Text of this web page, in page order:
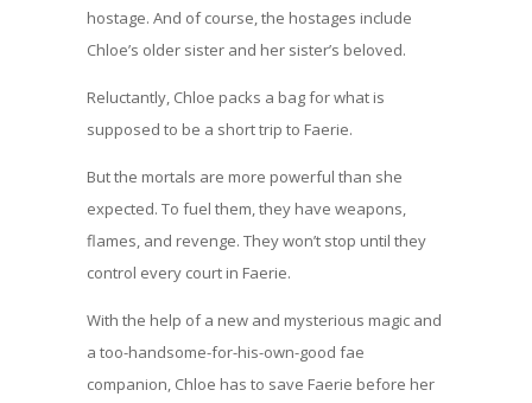
hostage. And of course, the hostages include
Chloe’s older sister and her sister’s beloved.
Reluctantly, Chloe packs a bag for what is
supposed to be a short trip to Faerie.
But the mortals are more powerful than she
expected. To fuel them, they have weapons,
flames, and revenge. They won’t stop until they
control every court in Faerie.
With the help of a new and mysterious magic and
a too-handsome-for-his-own-good fae
companion, Chloe has to save Faerie before her